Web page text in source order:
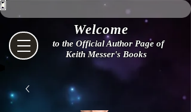
Welcome
to the Official Author Page of
Keith Messer's Books